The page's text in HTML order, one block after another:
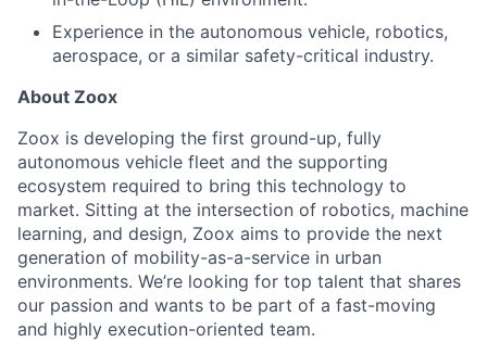
Experience in the autonomous vehicle, robotics,
aerospace, or a similar safety-critical industry.
About Zoox
Zoox is developing the first ground-up, fully
autonomous vehicle fleet and the supporting
ecosystem required to bring this technology to
market. Sitting at the intersection of robotics, machine
learning, and design, Zoox aims to provide the next
generation of mobility-as-a-service in urban
environments. We’re looking for top talent that shares
our passion and wants to be part of a fast-moving
and highly execution-oriented team.